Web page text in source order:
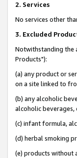
2. Services
No services other
3. Excluded
Notwithstanding the
Products"):
(a) any product or
on a site linked to
(b) any alcoholic
alcoholic beverages,
(c) infant formula,
(d) herbal smoking
(e) products without